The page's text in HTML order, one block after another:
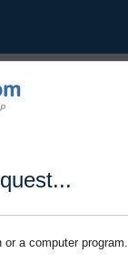
a computer program.